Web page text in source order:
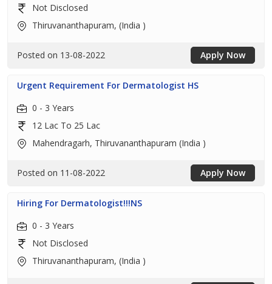
Not Disclosed
Thiruvananthapuram, (India )
Posted on 13-08-2022 Apply Now
Urgent Requirement For Dermatologist HS
0 - 3 Years
12 Lac To 25 Lac
Mahendragarh, Thiruvananthapuram (India )
Posted on 11-08-2022 Apply Now
Hiring For Dermatologist!!!NS
0 - 3 Years
Not Disclosed
Thiruvananthapuram, (India )